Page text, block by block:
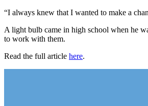
“I always knew that I wanted to make a
A light bulb came in high school when he
to work with them.
Read the full article here.